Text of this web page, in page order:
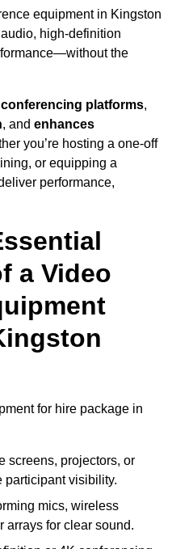
equipment in Kingston
high-definition
the
platforms,
, and enhances
you’re hosting a one-off
or equipping a
performance,
a Video
for hire package in
screens, projectors, or
participant visibility.
mics, wireless
arrays for clear sound.